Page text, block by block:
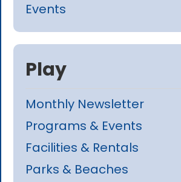
Events
Play
Monthly Newsletter
Programs & Events
Facilities & Rentals
Parks & Beaches